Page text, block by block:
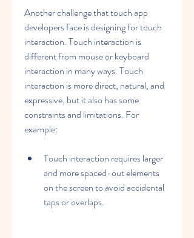
Another challenge that touch app
developers face is designing for touch
interaction. Touch interaction is
different from mouse or keyboard
interaction in many ways. Touch
interaction is more direct, natural, and
expressive, but it also has some
constraints and limitations. For
example:
Touch interaction requires larger
and more spaced-out elements
on the screen to avoid accidental
taps or overlaps.